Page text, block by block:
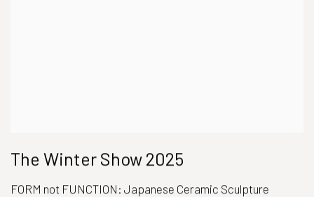
The Winter Show 2025
FORM not FUNCTION: Japanese Ceramic Sculpture